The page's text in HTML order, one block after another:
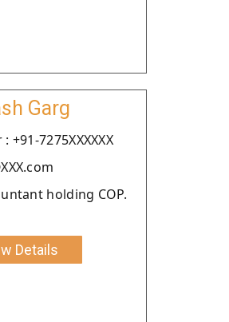
Garg
7275XXXXXX
holding COP.
Details